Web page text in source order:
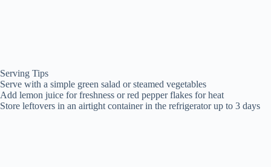
Serving Tips
Serve with a simple green salad or steamed vegetables
Add lemon juice for freshness or red pepper flakes for heat
Store leftovers in an airtight container in the refrigerator up to 3 days